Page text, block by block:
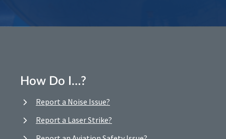
How Do I…?
Report a Noise Issue?
Report a Laser Strike?